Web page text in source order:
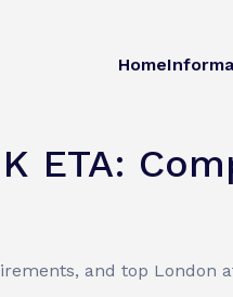
Home
ETA:
and top London